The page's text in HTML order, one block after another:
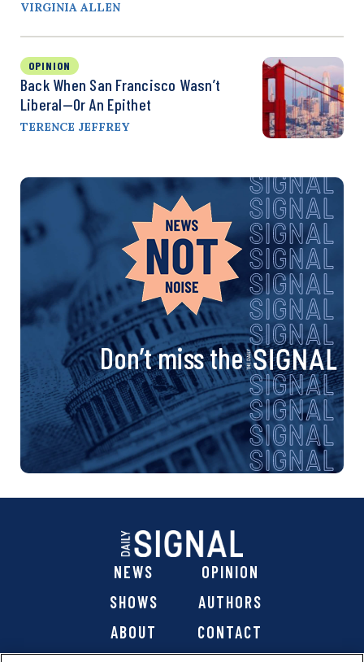
VIRGINIA ALLEN
OPINION
Back When San Francisco Wasn’t
Liberal—Or An Epithet
TERENCE JEFFREY
Don’t miss the
NEWS
OPINION
SHOWS
AUTHORS
ABOUT
CONTACT